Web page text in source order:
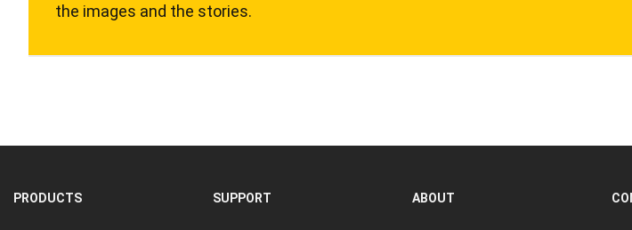
the images and the stories.
PRODUCTS SUPPORT ABOUT